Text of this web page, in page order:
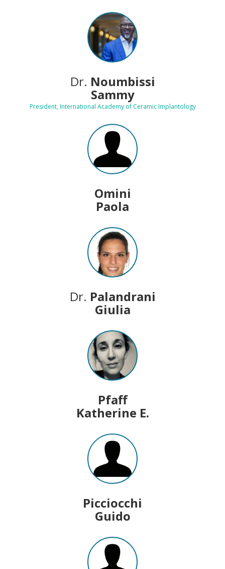
Dr. Noumbissi
Sammy
President, International Academy of Ceramic Implantology
Omini
Paola
Dr. Palandrani
Giulia
Pfaff
Katherine E.
Picciocchi
Guido